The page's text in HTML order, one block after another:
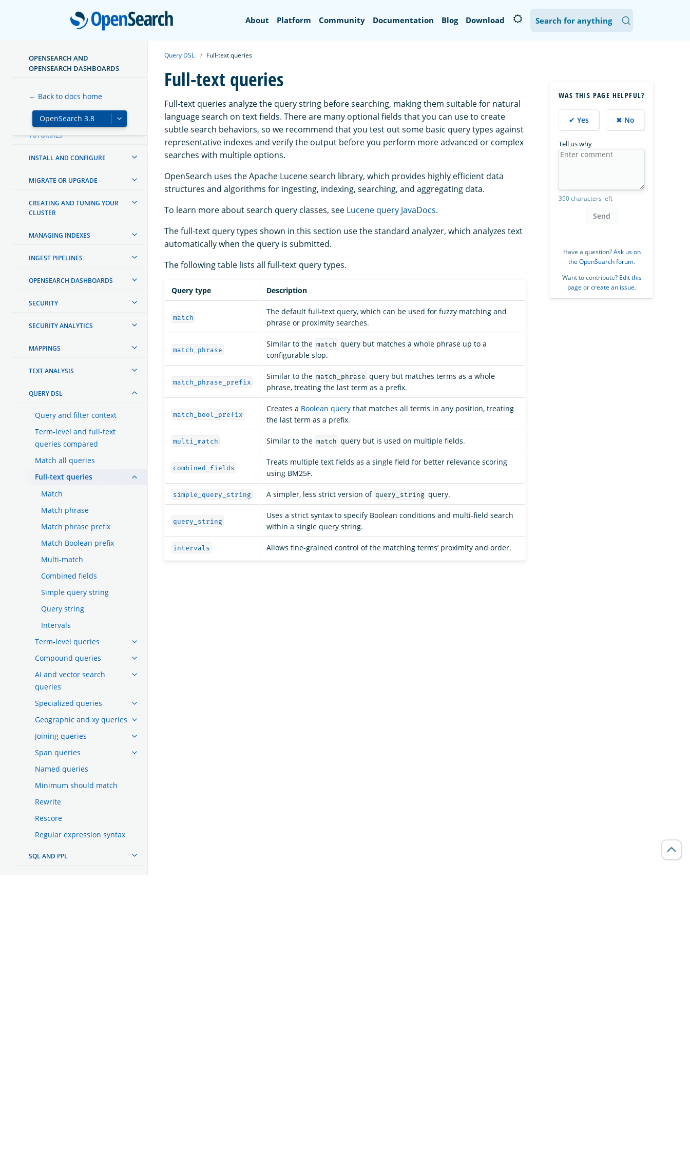
OpenSearch
About Platform Community Documentation Blog Download
OPENSEARCH AND
OPENSEARCH DASHBOARDS
← Back to docs home
GETTING STARTED
TUTORIALS
INSTALL AND CONFIGURE
MIGRATE OR UPGRADE
CREATING AND TUNING YOUR
CLUSTER
MANAGING INDEXES
INGEST PIPELINES
OPENSEARCH DASHBOARDS
SECURITY
SECURITY ANALYTICS
MAPPINGS
TEXT ANALYSIS
QUERY DSL
Query and filter context
Term-level and full-text
queries compared
Match all queries
Full-text queries
Match
Match phrase
Match phrase prefix
Match Boolean prefix
Multi-match
Combined fields
Simple query string
Query string
Intervals
Term-level queries
Compound queries
AI and vector search
queries
Specialized queries
Geographic and xy queries
Joining queries
Span queries
Named queries
Minimum should match
Rewrite
Rescore
Regular expression syntax
SQL AND PPL
Query DSL Full-text queries
Full-text queries
Full-text queries analyze the query string before searching, making them suitable for natural
language search on text fields. There are many optional fields that you can use to create
subtle search behaviors, so we recommend that you test out some basic query types against
representative indexes and verify the output before you perform more advanced or complex
searches with multiple options.
OpenSearch uses the Apache Lucene search library, which provides highly efficient data
structures and algorithms for ingesting, indexing, searching, and aggregating data.
To learn more about search query classes, see Lucene query JavaDocs.
The full-text query types shown in this section use the standard analyzer, which analyzes text
automatically when the query is submitted.
The following table lists all full-text query types.
Query type Description
match
The default full-text query, which can be used for fuzzy matching and
phrase or proximity searches.
match_phrase
Similar to the match query but matches a whole phrase up to a
configurable slop.
match_phrase_prefix
Similar to the match_phrase query but matches terms as a whole
phrase, treating the last term as a prefix.
match_bool_prefix
Creates a Boolean query that matches all terms in any position, treating
the last term as a prefix.
multi_match Similar to the match query but is used on multiple fields.
combined_fields
Treats multiple text fields as a single field for better relevance scoring
using BM25F.
simple_query_string A simpler, less strict version of query_string query.
query_string
Uses a strict syntax to specify Boolean conditions and multi-field search
within a single query string.
intervals Allows fine-grained control of the matching terms’ proximity and order.
WAS THIS PAGE HELPFUL?
✔ Yes ✖ No
Tell us why
350 characters left
Send
Have a question?Ask us on
the OpenSearch forum.
Want to contribute? Edit this
page orcreate an issue.